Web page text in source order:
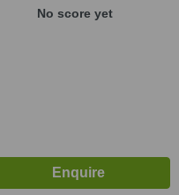
No score yet